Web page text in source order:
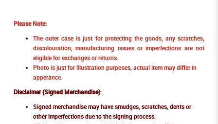
Please Note:
The outer case is just for protecting the goods, any scratches,
discolouration, manufacturing issues or imperfections are not
eligible for exchanges or returns.
Photo is just for illustration purposes, actual item may differ in
apperance.
Disclaimer (Signed Merchandise):
Signed merchandise may have smudges, scratches, dents or
other imperfections due to the signing process.